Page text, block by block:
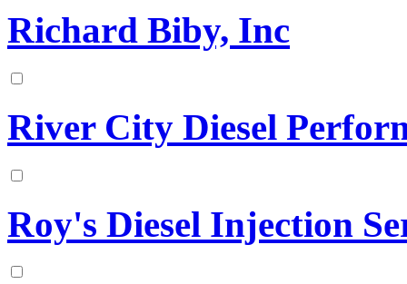
Richard Biby, Inc
River City Diesel
Roy's Diesel Injection